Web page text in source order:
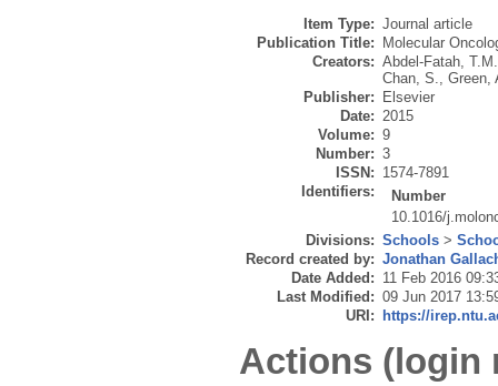
Item Type: Journal article
Publication Title:
Molecular
Creators: Abdel-Fatah,
Chan, S., Green,
Publisher:
Elsevier
Date: 2015
Volume: 9
Number: 3
ISSN: 1574-7891
Identifiers:
Number
10.1016/
Divisions: Schools >
Record created by: Jonathan
Date Added: 11 Feb 2016
Last Modified: 09 Jun 2017
URI:
https://
Actions (login